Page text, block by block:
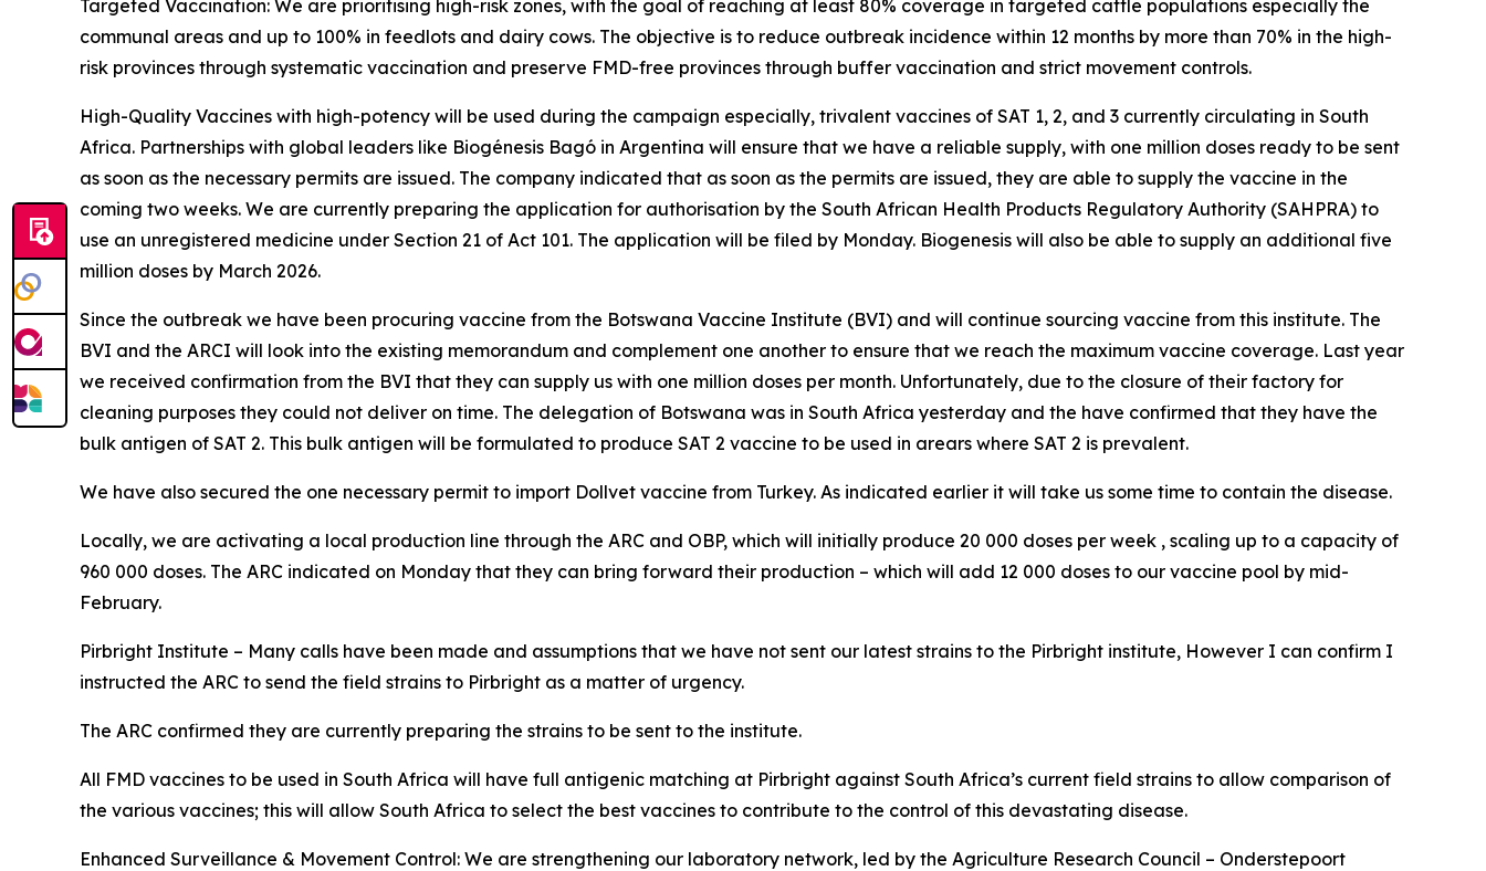
Targeted Vaccination: We are prioritising high-risk zones, with the goal of reaching at least 80% coverage in targeted cattle populations especially the
communal areas and up to 100% in feedlots and dairy cows. The objective is to reduce outbreak incidence within 12 months by more than 70% in the high-
risk provinces through systematic vaccination and preserve FMD-free provinces through buffer vaccination and strict movement controls.
High-Quality Vaccines with high-potency will be used during the campaign especially, trivalent vaccines of SAT 1, 2, and 3 currently circulating in South
Africa. Partnerships with global leaders like Biogénesis Bagó in Argentina will ensure that we have a reliable supply, with one million doses ready to be sent
as soon as the necessary permits are issued. The company indicated that as soon as the permits are issued, they are able to supply the vaccine in the
coming two weeks. We are currently preparing the application for authorisation by the South African Health Products Regulatory Authority (SAHPRA) to
use an unregistered medicine under Section 21 of Act 101. The application will be filed by Monday. Biogenesis will also be able to supply an additional five
million doses by March 2026.
Since the outbreak we have been procuring vaccine from the Botswana Vaccine Institute (BVI) and will continue sourcing vaccine from this institute. The
BVI and the ARCI will look into the existing memorandum and complement one another to ensure that we reach the maximum vaccine coverage. Last year
we received confirmation from the BVI that they can supply us with one million doses per month. Unfortunately, due to the closure of their factory for
cleaning purposes they could not deliver on time. The delegation of Botswana was in South Africa yesterday and the have confirmed that they have the
bulk antigen of SAT 2. This bulk antigen will be formulated to produce SAT 2 vaccine to be used in arears where SAT 2 is prevalent.
We have also secured the one necessary permit to import Dollvet vaccine from Turkey. As indicated earlier it will take us some time to contain the disease.
Locally, we are activating a local production line through the ARC and OBP, which will initially produce 20 000 doses per week , scaling up to a capacity of
960 000 doses. The ARC indicated on Monday that they can bring forward their production – which will add 12 000 doses to our vaccine pool by mid-
February.
Pirbright Institute – Many calls have been made and assumptions that we have not sent our latest strains to the Pirbright institute, However I can confirm I
instructed the ARC to send the field strains to Pirbright as a matter of urgency.
The ARC confirmed they are currently preparing the strains to be sent to the institute.
All FMD vaccines to be used in South Africa will have full antigenic matching at Pirbright against South Africa’s current field strains to allow comparison of
the various vaccines; this will allow South Africa to select the best vaccines to contribute to the control of this devastating disease.
Enhanced Surveillance & Movement Control: We are strengthening our laboratory network, led by the Agriculture Research Council – Onderstepoort